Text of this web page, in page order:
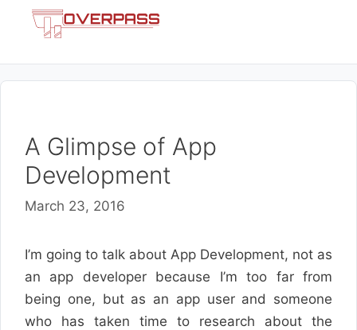
A Glimpse of App
Development
March 23, 2016
I’m going to talk about App Development, not as
an app developer because I’m too far from
being one, but as an app user and someone
who has taken time to research about the